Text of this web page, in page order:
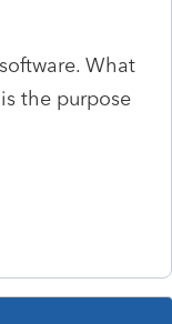
What
the purpose